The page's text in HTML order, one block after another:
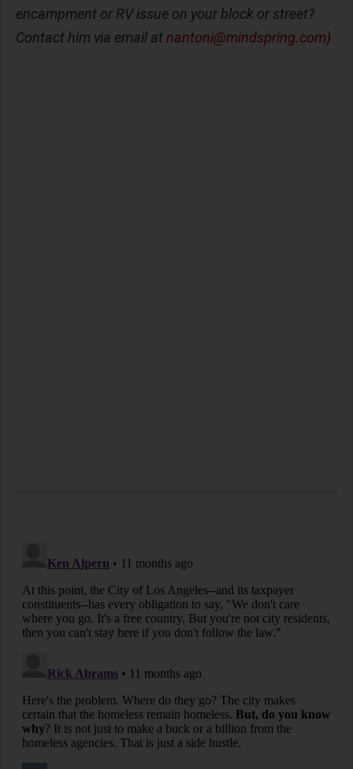
encampment or RV issue on your block or street?
Contact him via email atnantoni@mindspring.com)